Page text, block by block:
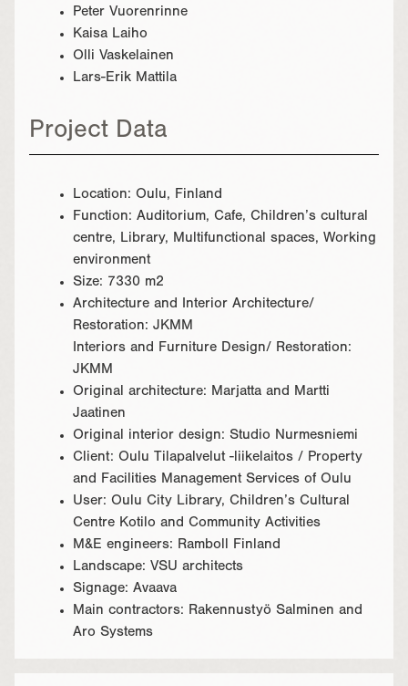
Peter Vuorenrinne
Kaisa Laiho
Olli Vaskelainen
Lars-Erik Mattila
Project Data
Location: Oulu, Finland
Function: Auditorium, Cafe, Children’s cultural
centre, Library, Multifunctional spaces, Working
environment
Size: 7330 m2
Architecture and Interior Architecture/
Restoration: JKMM
Interiors and Furniture Design/ Restoration:
JKMM
Original architecture: Marjatta and Martti
Jaatinen
Original interior design: Studio Nurmesniemi
Client: Oulu Tilapalvelut -liikelaitos / Property
and Facilities Management Services of Oulu
User: Oulu City Library, Children’s Cultural
Centre Kotilo and Community Activities
M&E engineers: Ramboll Finland
Landscape: VSU architects
Signage: Avaava
Main contractors: Rakennustyö Salminen and
Aro Systems